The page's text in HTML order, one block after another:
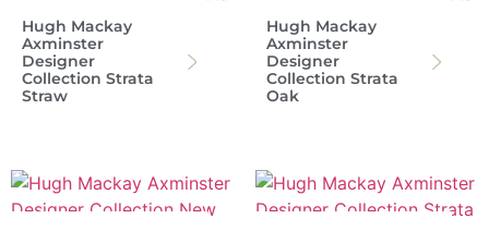
Hugh Mackay
Axminster
Designer
Collection Strata
Straw
Hugh Mackay
Axminster
Designer
Collection Strata
Oak